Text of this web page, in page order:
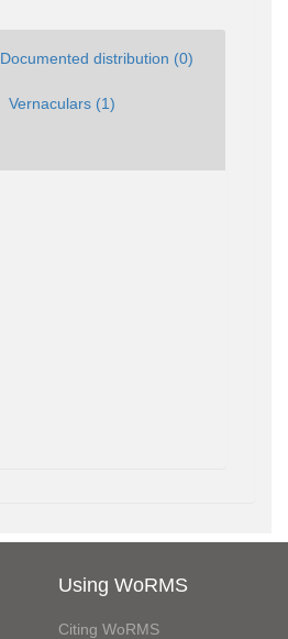
Documented distribution (0)
Vernaculars (1)
Using WoRMS
Citing WoRMS